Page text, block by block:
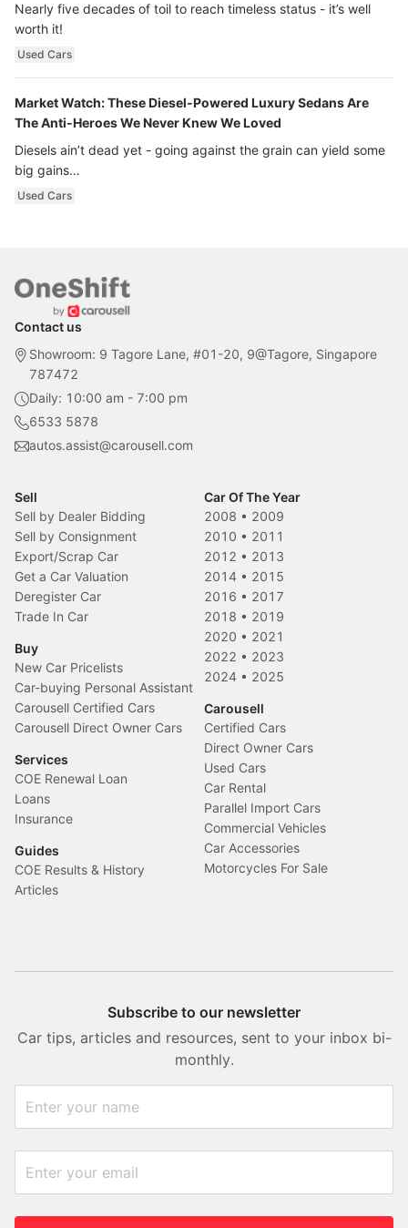
Nearly five decades of toil to reach timeless status - it’s well
worth it!
Used Cars
Market Watch: These Diesel-Powered Luxury Sedans Are
The Anti-Heroes We Never Knew We Loved
Diesels ain’t dead yet - going against the grain can yield some
big gains…
Used Cars
Contact us
Showroom: 9 Tagore Lane, #01-20, 9@Tagore, Singapore
787472
Daily: 10:00 am - 7:00 pm
6533 5878
autos.assist@carousell.com
Sell
Sell by Dealer Bidding
Sell by Consignment
Export/Scrap Car
Get a Car Valuation
Deregister Car
Trade In Car
Buy
New Car Pricelists
Car-buying Personal Assistant
Carousell Certified Cars
Carousell Direct Owner Cars
Services
COE Renewal Loan
Loans
Insurance
Guides
COE Results & History
Articles
Car Of The Year
2008 • 2009
2010 • 2011
2012 • 2013
2014 • 2015
2016 • 2017
2018 • 2019
2020 • 2021
2022 • 2023
2024 • 2025
Carousell
Certified Cars
Direct Owner Cars
Used Cars
Car Rental
Parallel Import Cars
Commercial Vehicles
Car Accessories
Motorcycles For Sale
Subscribe to our newsletter
Car tips, articles and resources, sent to your inbox bi-
monthly.